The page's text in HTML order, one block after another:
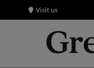
Visit us